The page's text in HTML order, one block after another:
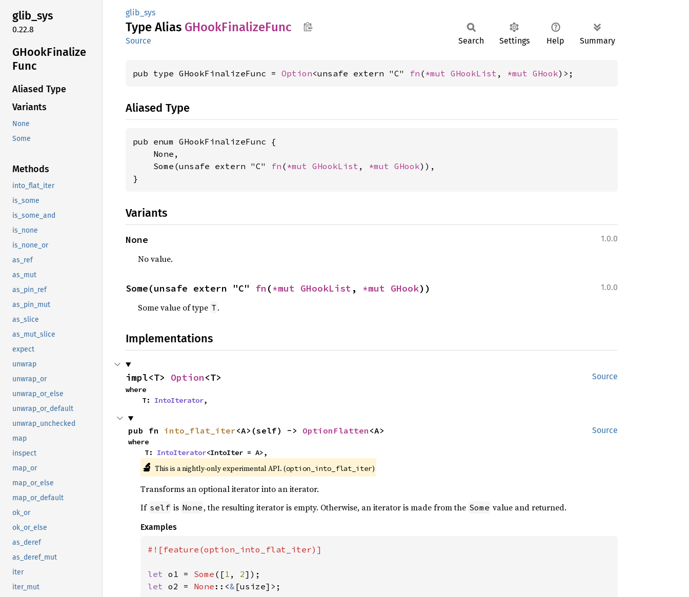
glib_sys
0.22.8
GHookFinalize
Func
Aliased Type
Variants
None
Some
Methods
into_flat_iter
is_some
is_some_and
is_none
is_none_or
as_ref
as_mut
as_pin_ref
as_pin_mut
as_slice
as_mut_slice
expect
unwrap
unwrap_or
unwrap_or_else
unwrap_or_default
unwrap_unchecked
map
inspect
map_or
map_or_else
map_or_default
ok_or
ok_or_else
as_deref
as_deref_mut
iter
iter_mut
glib_sys
Type Alias GHookFinalizeFunc
Source Search Settings Help Summary
pub type GHookFinalizeFunc = Option<unsafe extern "C" fn ( *mut GHookList , *mut GHook)>;
Aliased Type
pub enum GHookFinalizeFunc {
    None,
    Some(unsafe extern "C"
fn ( *mut GHookList , *mut GHook)),
}
Variants
1.0.0
None
No value.
1.0.0
Some(unsafe extern "C" fn(*mut GHookList , *mut GHook))
Some value of type T .
Implementations
Source
impl<T> Option<T>
where
    T:
IntoIterator,
Source
pub fn into_flat_iter<A>(self) -> OptionFlatten <A>
where
    T:
IntoIterator<IntoIter = A>,
🔬 This is a nightly-only experimental API. (option_into_flat_iter)
Transforms an optional iterator into an iterator.
If self is None , the resulting iterator is empty. Otherwise, an iterator is made from the Some value and returned.
Examples
#![feature(option_into_flat_iter)]
let o1 = Some ([1 , 2
let o2 = None ::<& [usize]>;